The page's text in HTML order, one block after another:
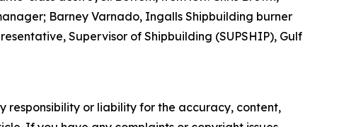
Barney Varnado, Ingalls Shipbuilding burner
Supervisor of Shipbuilding (SUPSHIP), Gulf
responsibility or liability for the accuracy, content,